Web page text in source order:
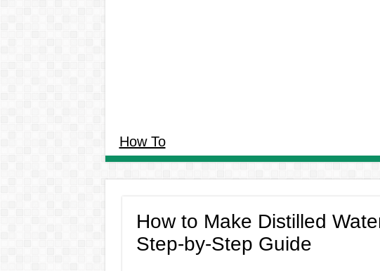
How To
How to Make Distilled
Step-by-Step Guide